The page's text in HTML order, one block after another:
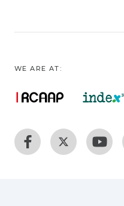
WE ARE AT: